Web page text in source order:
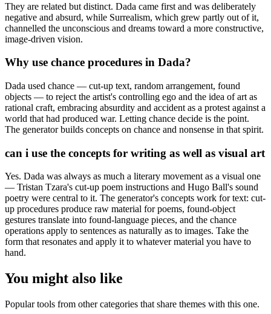
They are related but distinct. Dada came first and was deliberately
negative and absurd, while Surrealism, which grew partly out of it,
channelled the unconscious and dreams toward a more constructive,
image-driven vision.
Why use chance procedures in Dada?
Dada used chance — cut-up text, random arrangement, found
objects — to reject the artist's controlling ego and the idea of art as
rational craft, embracing absurdity and accident as a protest against a
world that had produced war. Letting chance decide is the point.
The generator builds concepts on chance and nonsense in that spirit.
can i use the concepts for writing as well as visual art
Yes. Dada was always as much a literary movement as a visual one
— Tristan Tzara's cut-up poem instructions and Hugo Ball's sound
poetry were central to it. The generator's concepts work for text: cut-
up procedures produce raw material for poems, found-object
gestures translate into found-language pieces, and the chance
operations apply to sentences as naturally as to images. Take the
form that resonates and apply it to whatever material you have to
hand.
You might also like
Popular tools from other categories that share themes with this one.